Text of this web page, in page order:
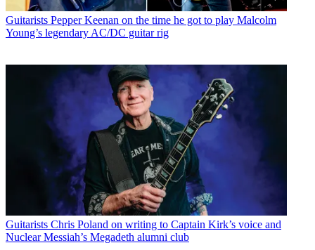
Guitarists Pepper Keenan on the time he got to play Malcolm
Young’s legendary AC/DC guitar rig
Guitarists Chris Poland on writing to Captain Kirk’s voice and
Nuclear Messiah’s Megadeth alumni club